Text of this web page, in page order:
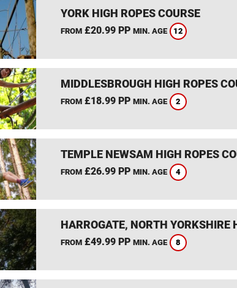
YORK HIGH ROPES COURSE
FROM£20.99 PP MIN. AGE 12
MIDDLESBROUGH HIGH ROPES
FROM£18.99 PP MIN. AGE 2
TEMPLE NEWSAM HIGH ROPES
FROM£26.99 PP MIN. AGE 4
HARROGATE, NORTH YORKSHIRE
FROM£49.99 PP MIN. AGE 8